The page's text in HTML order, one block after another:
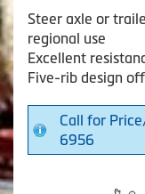
Steer axle or
regional use
Excellent
Five-rib design
Call for
6956